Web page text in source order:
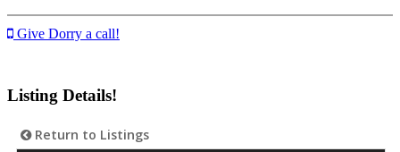
Give Dorry a call!
Listing Details!
Return to Listings